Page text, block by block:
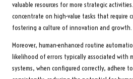
valuable resources for more strategic
concentrate on high-value tasks that require
fostering a culture of innovation and growth.
Moreover, human-enhanced routine
likelihood of errors typically associated with
systems, when configured correctly, adhere